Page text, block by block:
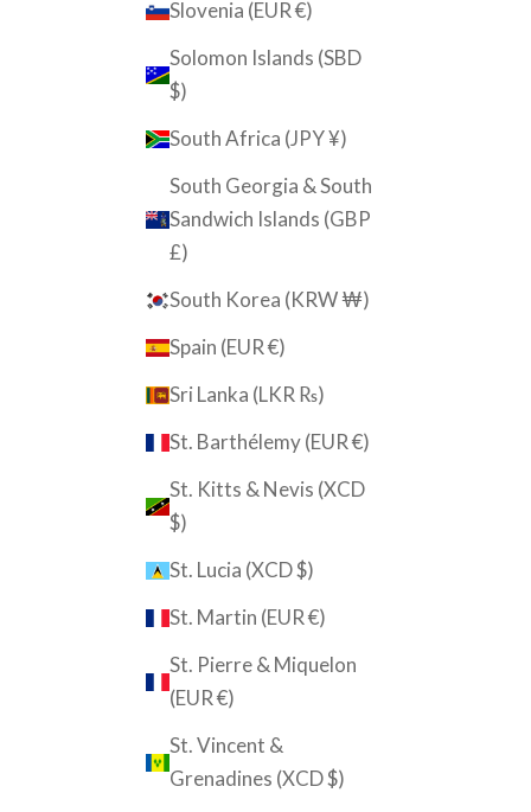
Slovenia (EUR €)
Solomon Islands (SBD
$)
South Africa (JPY ¥)
South Georgia & South
Sandwich Islands (GBP
£)
South Korea (KRW ₩)
Spain (EUR €)
Sri Lanka (LKR ₨)
St. Barthélemy (EUR €)
St. Kitts & Nevis (XCD
$)
St. Lucia (XCD $)
St. Martin (EUR €)
St. Pierre & Miquelon
(EUR €)
St. Vincent &
Grenadines (XCD $)